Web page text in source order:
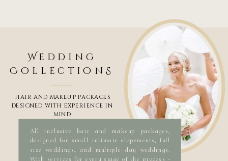
Best makeup artist savannah ga
Bridal makeup artist, bridal hairstylist, Bridal artist, wedding makeup, wedding hair, wedding beauty,
beauty salon, hair and makeup salon, wedding salon, mobile hair salon, on-location hair salon, hair and
makeup artist that comes to me, makeup artist that comes to me, traveling makeup artist,
international hairstylist, international makeup artist, Savannah Makeup artist, savannah
​Makeup and Hair specializes in commercial, editorial, celebrity, television, red carpet events and
brand campaigns Jasmine Urbanek Urbanek Beauty hair and makeup near me, wedding hair and makeup,
hair and makeup. makeup and hair near me, hair and makeup artist near me, wedding hair and makeup near
me, bridal hair and makeup, hair and makeup for wedding, best hair and ,makeup near me, bridal hair, bridal
makeup, bridal hair and makeup,
Wedding
CollectionS
All inclusive hair and makeup packages,
designed for small intimate elopements, full
size weddings, and multiple day weddings.
With services for every stage of the process -
HAIR AND MAKEUP PACKAGES
DESIGNED WITH EXPERIENCE IN
MIND